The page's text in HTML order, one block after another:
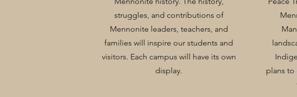
struggles, and contributions of
Mennonite leaders, teachers, and
families will inspire our students and
visitors. Each campus will have its own
display.
plans to